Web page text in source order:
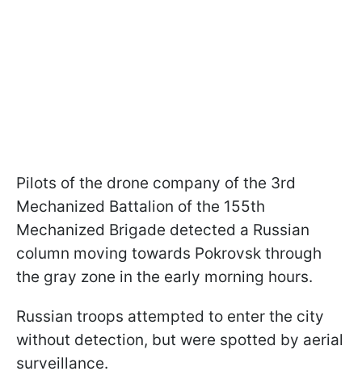
Pilots of the drone company of the 3rd
Mechanized Battalion of the 155th
Mechanized Brigade detected a Russian
column moving towards Pokrovsk through
the gray zone in the early morning hours.
Russian troops attempted to enter the city
without detection, but were spotted by aerial
surveillance.